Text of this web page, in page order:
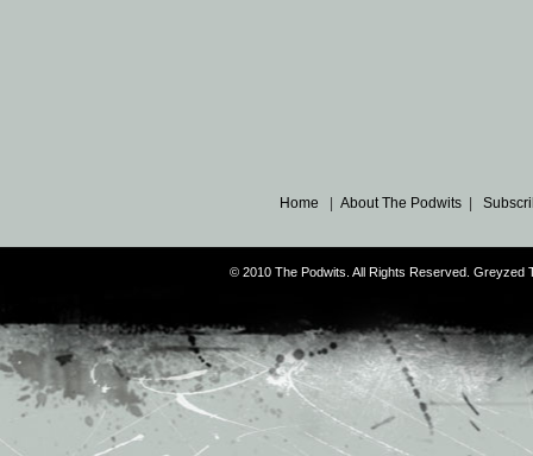
Home About The Podwits
© 2010 The Podwits. All Rights Reserved. Greyzed